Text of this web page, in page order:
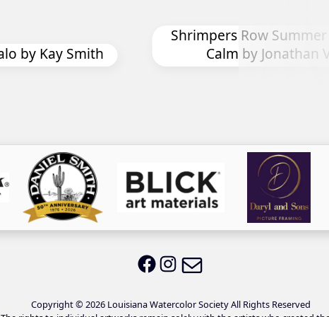
Shrimpers Row Summer Afternoon
Calm by Jonathan Vizina
LWS on Facebook
LWS on Instagram
Copyright © 2026 Louisiana Watercolor Society All Rights Reserved